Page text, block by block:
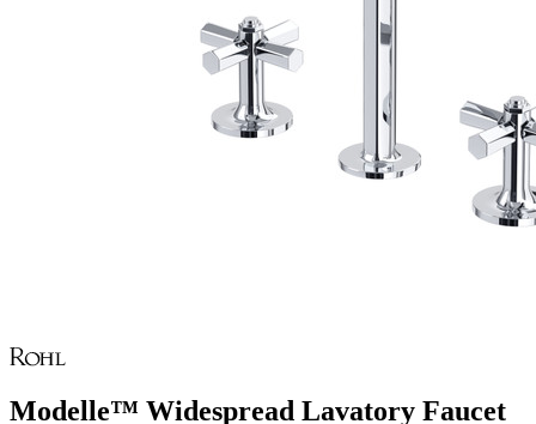
Modelle™ Widespread Lavatory Faucet